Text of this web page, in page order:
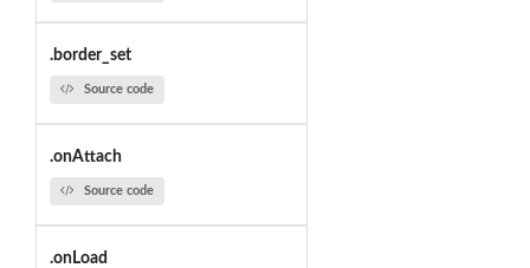
.border_set
Source code
.onAttach
Source code
.onLoad